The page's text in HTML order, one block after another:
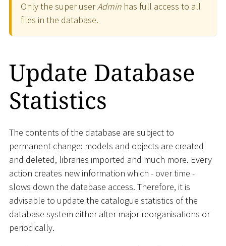
Only the super userAdmin has full access to all
files in the database.
Update Database
Statistics
The contents of the database are subject to
permanent change: models and objects are created
and deleted, libraries imported and much more. Every
action creates new information which - over time -
slows down the database access. Therefore, it is
advisable to update the catalogue statistics of the
database system either after major reorganisations or
periodically.